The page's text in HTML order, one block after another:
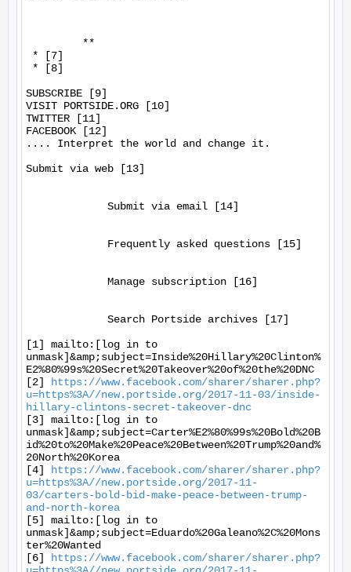
**
* [7]
* [8]
SUBSCRIBE [9]
VISIT PORTSIDE.ORG [10]
TWITTER [11]
FACEBOOK [12]
.... Interpret the world and change it.
Submit via web [13]
Submit via email [14]
Frequently asked questions [15]
Manage subscription [16]
Search Portside archives [17]
[1] mailto:[log in to
unmask]&amp;subject=Inside%20Hillary%20Clinton%
E2%80%99s%20Secret%20Takeover%20of%20the%20DNC
[2]
https://www.facebook.com/sharer/sharer.php?
u=https%3A//new.portside.org/2017-11-03/inside-
hillary-clintons-secret-takeover-dnc
[3] mailto:[log in to
unmask]&amp;subject=Carter%E2%80%99s%20Bold%20B
id%20to%20Make%20Peace%20Between%20Trump%20and%
20North%20Korea
[4]
https://www.facebook.com/sharer/sharer.php?
u=https%3A//new.portside.org/2017-11-
03/carters-bold-bid-make-peace-between-trump-
and-north-korea
[5] mailto:[log in to
unmask]&amp;subject=Eduardo%20Galeano%2C%20Mons
ter%20Wanted
[6]
https://www.facebook.com/sharer/sharer.php?